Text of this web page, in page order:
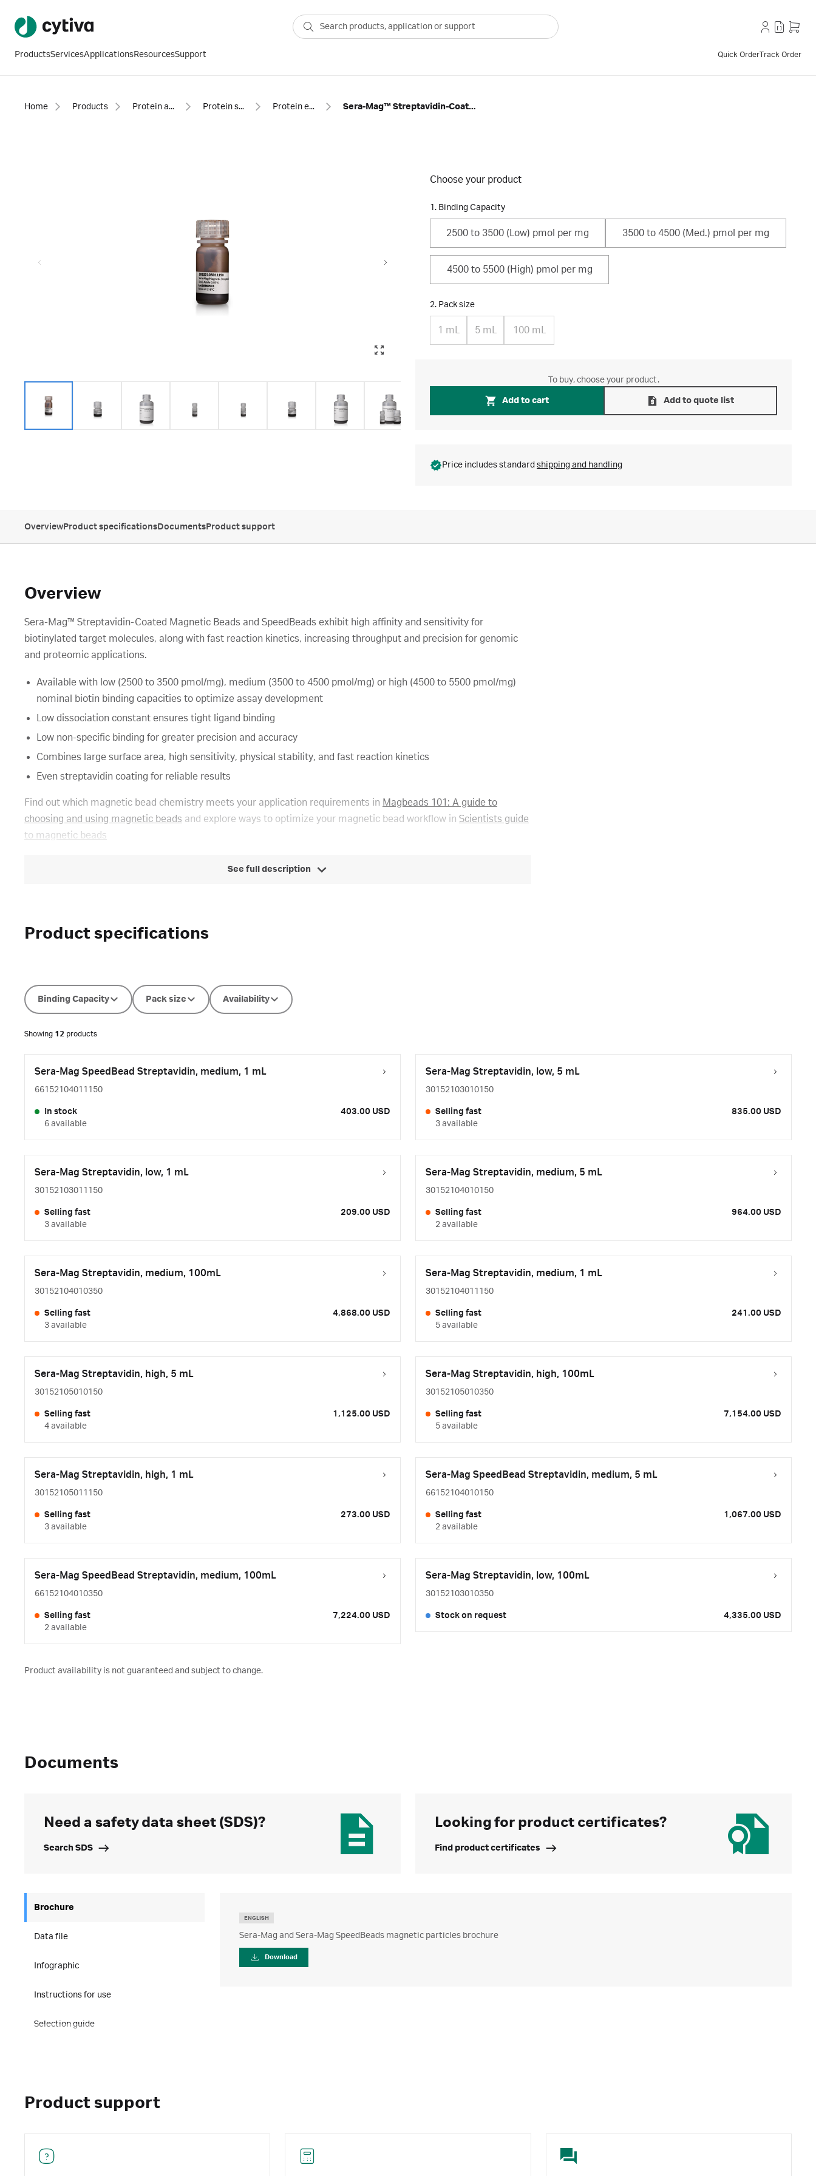
ProductsServicesApplicationsResourcesSupport Quick OrderTrack Order
Home Products Protein analysis equipment and supplies Protein sample preparation Protein enrichment Sera-Mag™ Streptavidin-Coated Magnetic Beads and SpeedBeads
Choose your product
1. Binding Capacity
2500 to 3500 (Low) pmol per mg 3500 to 4500 (Med.) pmol per mg
4500 to 5500 (High) pmol per mg
2. Pack size
1 mL 5 mL 100 mL
To buy, choose your product.
Add to cart Add to quote list
Price includes standard shipping and handling
OverviewProduct specificationsDocumentsProduct support
Overview
Sera-Mag™ Streptavidin-Coated Magnetic Beads and SpeedBeads exhibit high affinity and sensitivity for
biotinylated target molecules, along with fast reaction kinetics, increasing throughput and precision for genomic
and proteomic applications.
Available with low (2500 to 3500 pmol/mg), medium (3500 to 4500 pmol/mg) or high (4500 to 5500 pmol/mg)
nominal biotin binding capacities to optimize assay development
Low dissociation constant ensures tight ligand binding
Low non-specific binding for greater precision and accuracy
Combines large surface area, high sensitivity, physical stability, and fast reaction kinetics
Even streptavidin coating for reliable results
Find out which magnetic bead chemistry meets your application requirements in Magbeads 101: A guide to
choosing and using magnetic beads and explore ways to optimize your magnetic bead workflow in Scientists guide
to magnetic beads
See full description
Product specifications
Binding Capacity Pack size Availability
Showing 12 products
Sera-Mag SpeedBead Streptavidin, medium, 1 mL
66152104011150
In stock
6 available
403.00 USD
Sera-Mag Streptavidin, low, 5 mL
30152103010150
Selling fast
3 available
835.00 USD
Sera-Mag Streptavidin, low, 1 mL
30152103011150
Selling fast
3 available
209.00 USD
Sera-Mag Streptavidin, medium, 5 mL
30152104010150
Selling fast
2 available
964.00 USD
Sera-Mag Streptavidin, medium, 100mL
30152104010350
Selling fast
3 available
4,868.00 USD
Sera-Mag Streptavidin, medium, 1 mL
30152104011150
Selling fast
5 available
241.00 USD
Sera-Mag Streptavidin, high, 5 mL
30152105010150
Selling fast
4 available
1,125.00 USD
Sera-Mag Streptavidin, high, 100mL
30152105010350
Selling fast
5 available
7,154.00 USD
Sera-Mag Streptavidin, high, 1 mL
30152105011150
Selling fast
3 available
273.00 USD
Sera-Mag SpeedBead Streptavidin, medium, 5 mL
66152104010150
Selling fast
2 available
1,067.00 USD
Sera-Mag SpeedBead Streptavidin, medium, 100mL
66152104010350
Selling fast
2 available
7,224.00 USD
Sera-Mag Streptavidin, low, 100mL
30152103010350
Stock on request 4,335.00 USD
Product availability is not guaranteed and subject to change.
Documents
Need a safety data sheet (SDS)?
Search SDS
Looking for product certificates?
Find product certificates
Brochure
Data file
Infographic
Instructions for use
Selection guide
ENGLISH
Sera-Mag and Sera-Mag SpeedBeads magnetic particles brochure
Download
Product support